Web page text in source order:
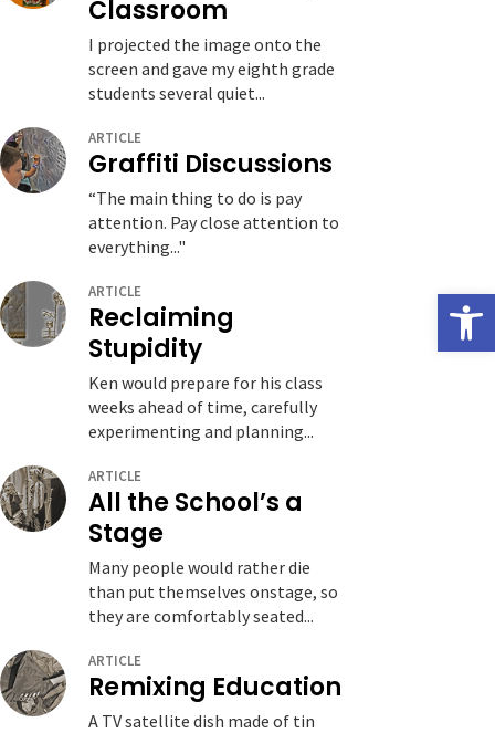
Classroom
I projected the image onto the
screen and gave my eighth grade
students several quiet...
ARTICLE
Graffiti Discussions
“The main thing to do is pay
attention. Pay close attention to
everything..."
ARTICLE
Reclaiming
Stupidity
Ken would prepare for his class
weeks ahead of time, carefully
experimenting and planning...
ARTICLE
All the School’s a
Stage
Many people would rather die
than put themselves onstage, so
they are comfortably seated...
ARTICLE
Remixing Education
A TV satellite dish made of tin